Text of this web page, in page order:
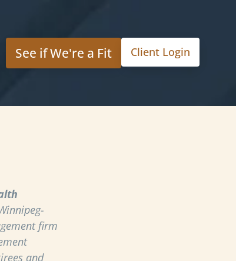
See if We're a Fit Client Login
firm
and